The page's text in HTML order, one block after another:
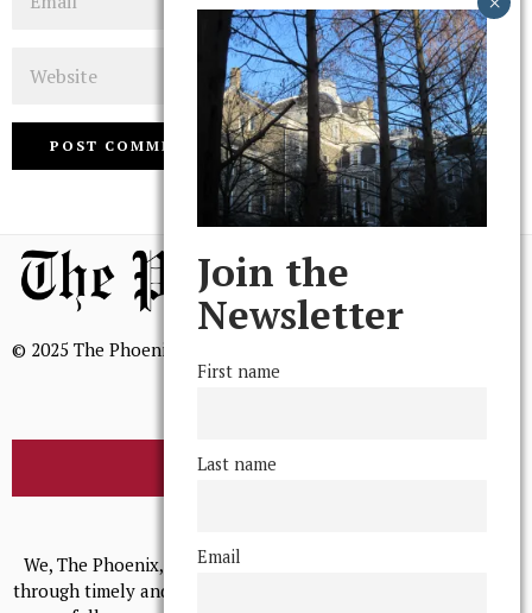
© 2025 The Phoenix, All Rights Reserved
BROWSE THE ARCHIVE
We, The Phoenix, aim to empower and serve our community
through timely and relevant coverage, continually striving for
Join the
Newsletter
First name
Last name
Email